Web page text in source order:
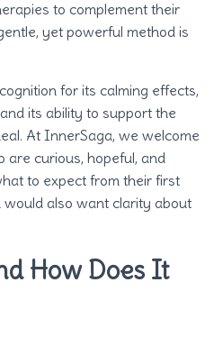
to complement their
yet powerful method is
for its calming effects,
its ability to support the
At InnerSaga, we welcome
curious, hopeful, and
to expect from their first
would also want clarity about
How Does It